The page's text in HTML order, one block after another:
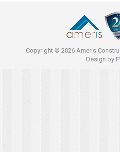
Copyright © 2026 Ameris
Design by